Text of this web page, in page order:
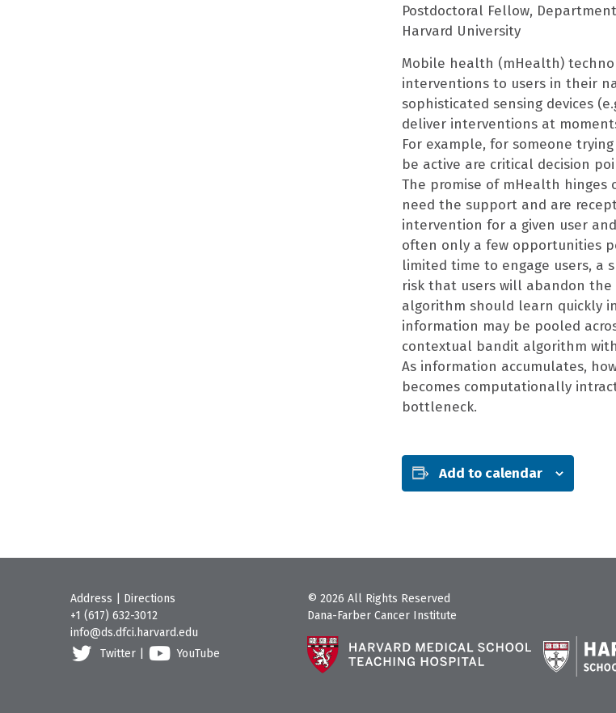
Postdoctoral Fellow,
Harvard University
Mobile health (mHealth)
interventions to users in their
sophisticated sensing devices
deliver interventions at
For example, for someone
be active are critical decision
The promise of mHealth
need the support and are
intervention for a given user
often only a few opportunities
limited time to engage users, a
risk that users will abandon
algorithm should learn quickly
information may be pooled
contextual bandit algorithm
As information accumulates,
becomes computationally
bottleneck.
Add to calendar
Address
Directions
+1 (617) 632-3012
info@ds.dfci.harvard.edu
Twitter
YouTube
© 2026 All Rights Reserved
Dana-Farber Cancer Institute